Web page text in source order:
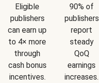
Eligible
publishers
can earn up
to 4× more
through
cash bonus
incentives.
90% of
publishers
report
steady
QoQ
earnings
increases.